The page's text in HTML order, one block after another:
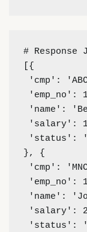
# Response
[{
'cmp':
'emp_no':
'name':
'salary':
'status':
}, {
'cmp':
'emp_no':
'name':
'salary':
'status':